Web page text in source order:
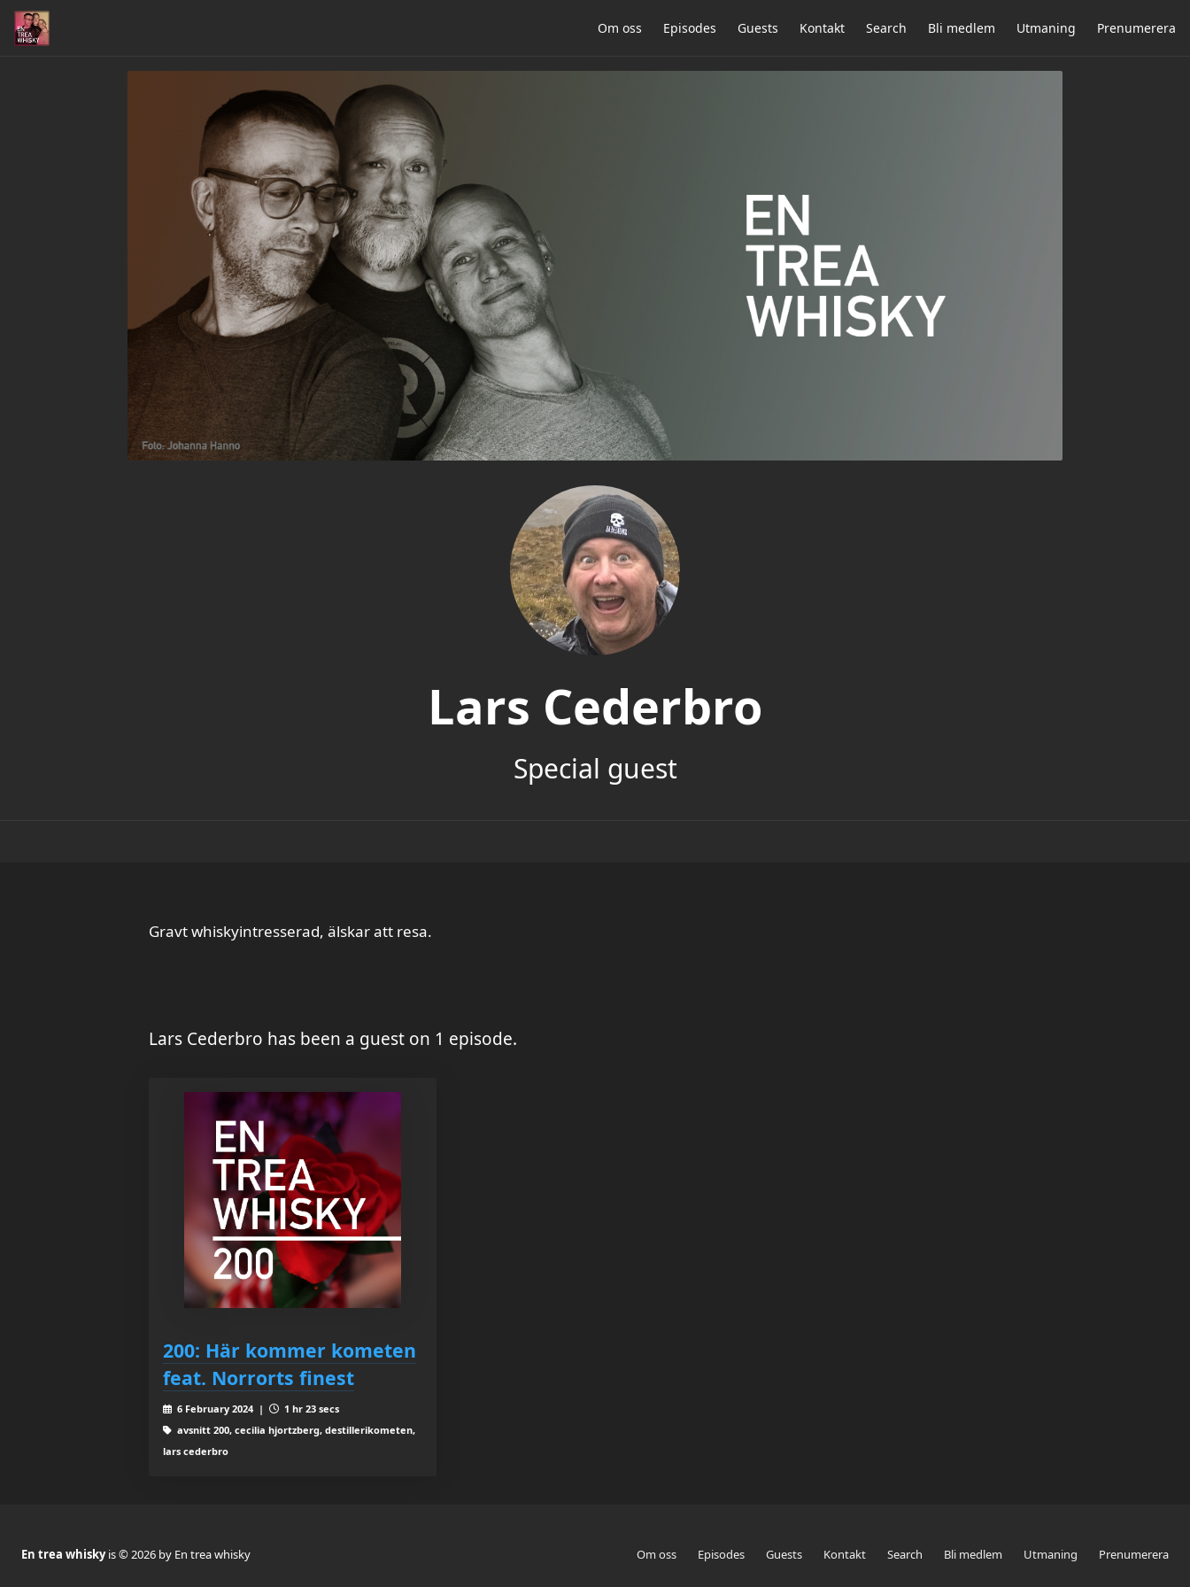
Om oss Episodes Guests Kontakt Search Bli medlem Utmaning Prenumerera
Lars Cederbro
Special guest
Gravt whiskyintresserad, älskar att resa.
Lars Cederbro has been a guest on 1 episode.
200: Här kommer kometen
feat. Norrorts finest
6 February 2024 |
1 hr 23 secs
avsnitt 200, cecilia hjortzberg, destillerikometen,
lars cederbro
En trea whiskyis © 2026 by En trea whisky Om oss Episodes Guests Kontakt Search Bli medlem Utmaning Prenumerera